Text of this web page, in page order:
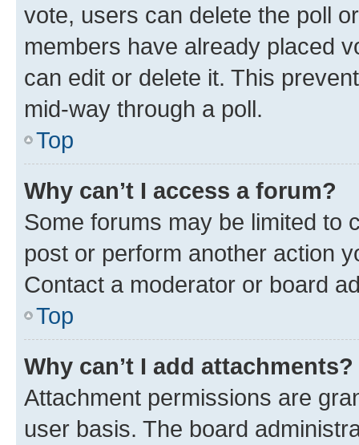
vote, users can delete the poll
members have already placed
can edit or delete it. This
mid-way through a poll.
Top
Why can’t I access a forum?
Some forums may be limited to
post or perform another action
Contact a moderator or board
Top
Why can’t I add attachments?
Attachment permissions are
user basis. The board